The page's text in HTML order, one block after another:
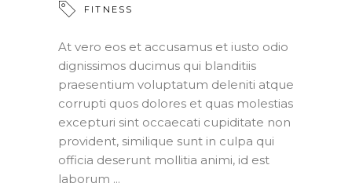
FITNESS
At vero eos et accusamus et iusto odio
dignissimos ducimus qui blanditiis
praesentium voluptatum deleniti atque
corrupti quos dolores et quas molestias
excepturi sint occaecati cupiditate non
provident, similique sunt in culpa qui
officia deserunt mollitia animi, id est
laborum